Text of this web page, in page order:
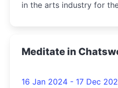
in the arts industry for
Meditate in
16 Jan 2024 - 17 Dec